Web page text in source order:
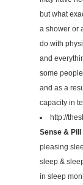
but what
a shower or
do with
and
some
and as a
capacity in
http://
Sense & Pill
pleasing
sleep &
in sleep